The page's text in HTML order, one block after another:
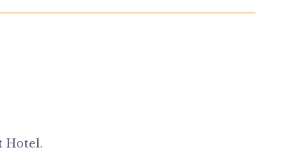
Hotel.